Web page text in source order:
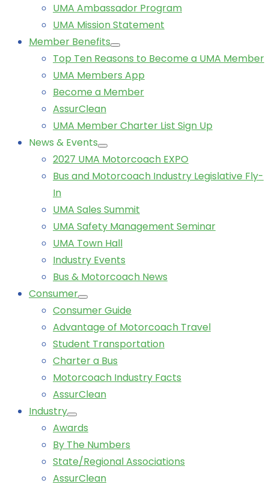
UMA Ambassador Program
UMA Mission Statement
Member Benefits
Top Ten Reasons to Become a UMA Member
UMA Members App
Become a Member
AssurClean
UMA Member Charter List Sign Up
News & Events
2027 UMA Motorcoach EXPO
Bus and Motorcoach Industry Legislative Fly-
In
UMA Sales Summit
UMA Safety Management Seminar
UMA Town Hall
Industry Events
Bus & Motorcoach News
Consumer
Consumer Guide
Advantage of Motorcoach Travel
Student Transportation
Charter a Bus
Motorcoach Industry Facts
AssurClean
Industry
Awards
By The Numbers
State/Regional Associations
AssurClean